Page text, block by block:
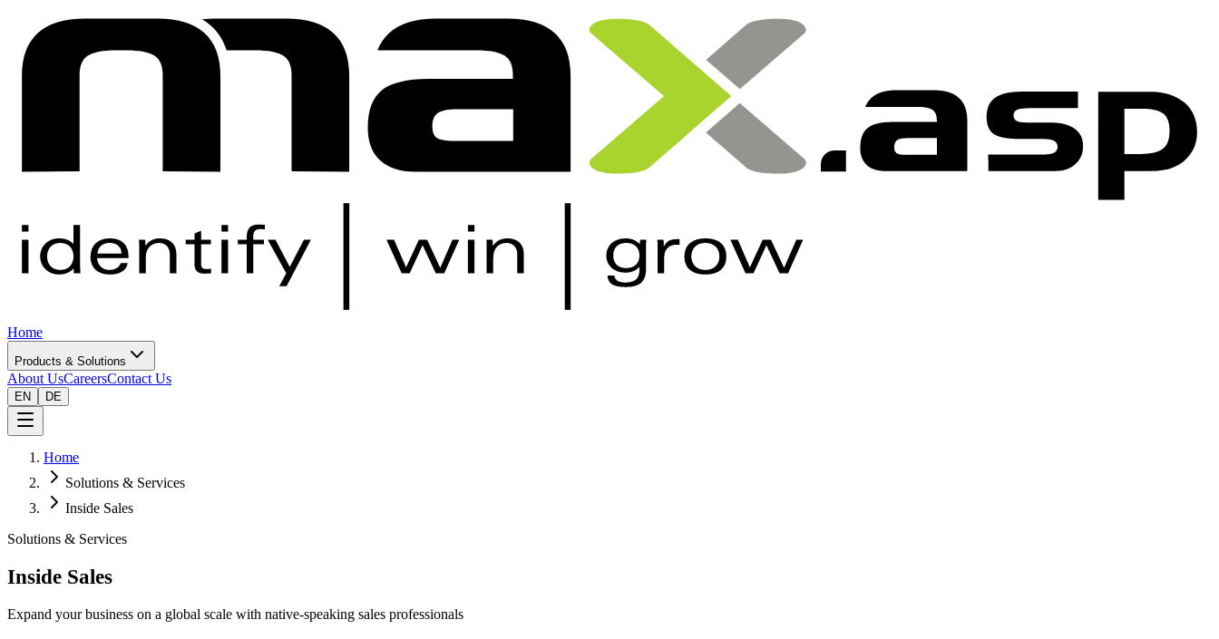
Home
Products & Solutions
About UsCareersContact Us
EN DE
Home
Solutions & Services
Inside Sales
Solutions & Services
Inside Sales
Expand your business on a global scale with native-speaking sales professionals